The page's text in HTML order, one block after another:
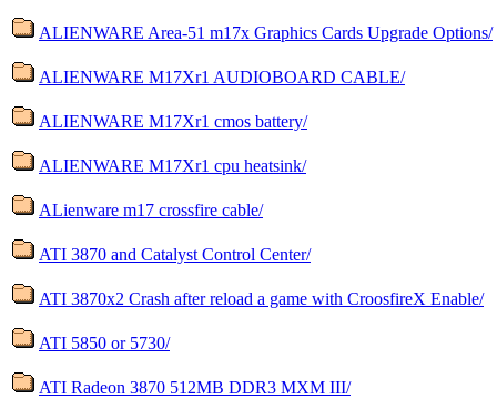
ALIENWARE Area-51 m17x Graphics Cards Upgrade Options/
ALIENWARE M17Xr1 AUDIOBOARD CABLE/
ALIENWARE M17Xr1 cmos battery/
ALIENWARE M17Xr1 cpu heatsink/
ALienware m17 crossfire cable/
ATI 3870 and Catalyst Control Center/
ATI 3870x2 Crash after reload a game with CroosfireX Enable/
ATI 5850 or 5730/
ATI Radeon 3870 512MB DDR3 MXM III/